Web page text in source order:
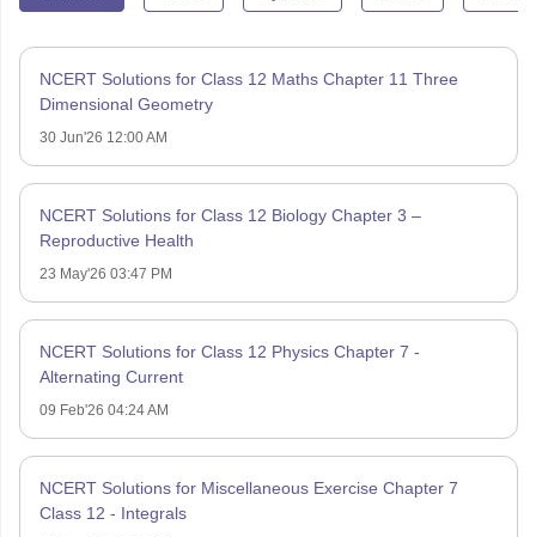
NCERT Solutions for Class 12 Maths Chapter 11 Three
Dimensional Geometry
30 Jun'26 12:00 AM
NCERT Solutions for Class 12 Biology Chapter 3 –
Reproductive Health
23 May'26 03:47 PM
NCERT Solutions for Class 12 Physics Chapter 7 -
Alternating Current
09 Feb'26 04:24 AM
NCERT Solutions for Miscellaneous Exercise Chapter 7
Class 12 - Integrals